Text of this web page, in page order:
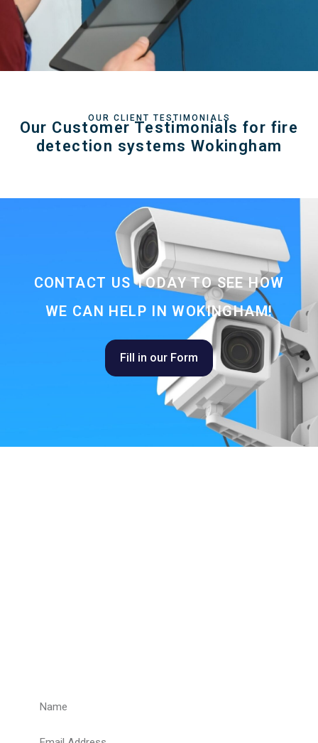
OUR CLIENT TESTIMONIALS
Our Customer Testimonials for fire
detection systems Wokingham
CONTACT US TODAY TO SEE HOW
WE CAN HELP IN WOKINGHAM!
Fill in our Form